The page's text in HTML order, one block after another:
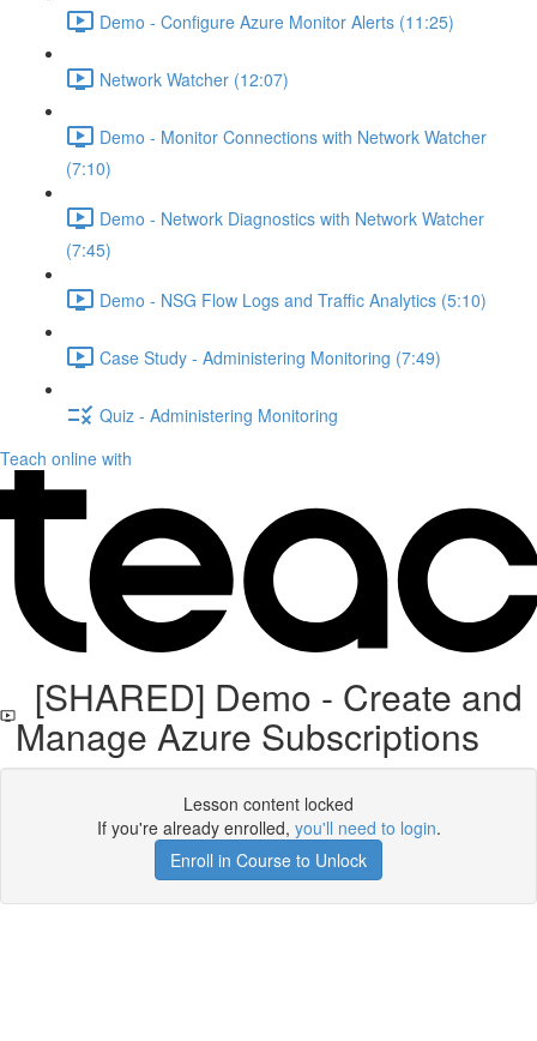
Demo - Configure Azure Monitor Alerts (11:25)
Network Watcher (12:07)
Demo - Monitor Connections with Network Watcher
(7:10)
Demo - Network Diagnostics with Network Watcher
(7:45)
Demo - NSG Flow Logs and Traffic Analytics (5:10)
Case Study - Administering Monitoring (7:49)
Quiz - Administering Monitoring
Teach online with
[SHARED] Demo - Create and
Manage Azure Subscriptions
Lesson content locked
If you're already enrolled, you'll need to login.
Enroll in Course to Unlock